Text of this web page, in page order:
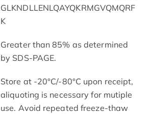
GLKNDLLENLQAYQKRMGVQMQRF
K
Greater than 85% as determined
by SDS-PAGE.
Store at -20°C/-80°C upon receipt,
aliquoting is necessary for mutiple
use. Avoid repeated freeze-thaw